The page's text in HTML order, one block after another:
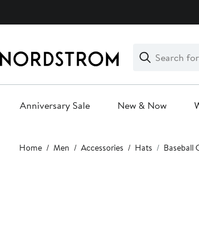
Search
Clear
Clear
Search
Anniversary Sale New & Now
Main
content
Home Men Accessories Hats Baseball